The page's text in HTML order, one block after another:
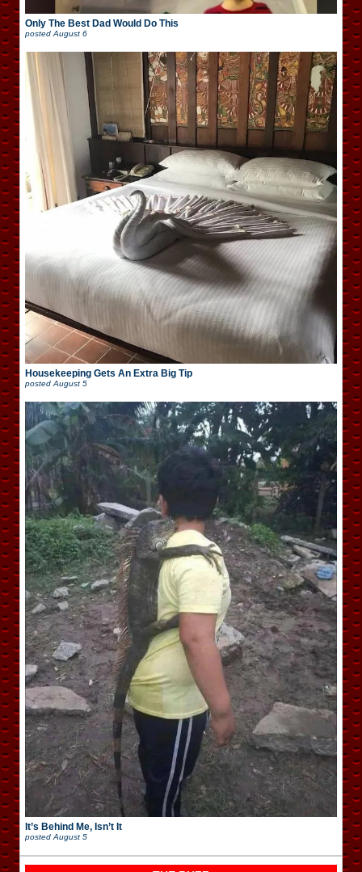
Only The Best Dad Would Do This
posted August 6
Housekeeping Gets An Extra Big Tip
posted August 5
It’s Behind Me, Isn’t It
posted August 5